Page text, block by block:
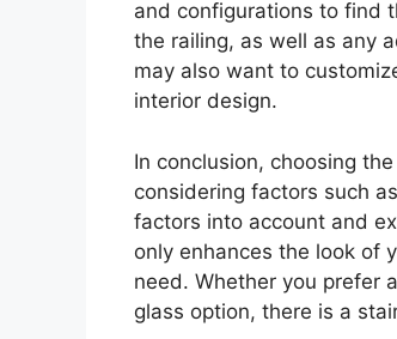
and configurations to find
the railing, as well as any
may also want to
interior design.
In conclusion, choosing
considering factors such
factors into account and
only enhances the look of
need. Whether you prefer
glass option, there is a